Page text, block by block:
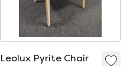
Leolux Pyrite Chair